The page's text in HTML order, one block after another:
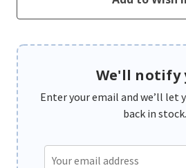
We'll notify
Enter your email and we’ll let
back in stock.